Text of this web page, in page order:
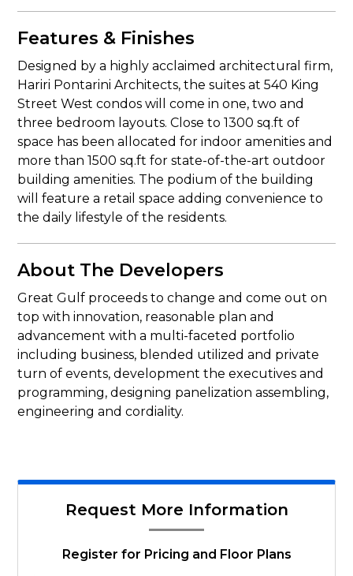
Features & Finishes
Designed by a highly acclaimed architectural firm,
Hariri Pontarini Architects, the suites at 540 King
Street West condos will come in one, two and
three bedroom layouts. Close to 1300 sq.ft of
space has been allocated for indoor amenities and
more than 1500 sq.ft for state-of-the-art outdoor
building amenities. The podium of the building
will feature a retail space adding convenience to
the daily lifestyle of the residents.
About The Developers
Great Gulf proceeds to change and come out on
top with innovation, reasonable plan and
advancement with a multi-faceted portfolio
including business, blended utilized and private
turn of events, development the executives and
programming, designing panelization assembling,
engineering and cordiality.
Request More Information
Register for Pricing and Floor Plans